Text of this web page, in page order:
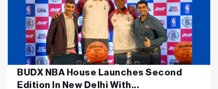
BUDX NBA House Launches Second
Edition In New Delhi With...